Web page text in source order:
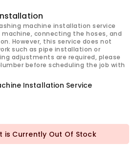
machine installation service
connecting the hoses, and
However, this service does not
such as pipe installation or
adjustments are required, please
before scheduling the job with
Installation Service
is Currently Out Of Stock